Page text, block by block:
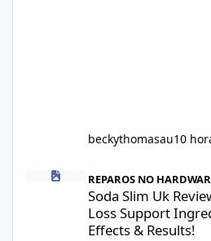
beckythomasau10
Soda Slim Uk Reviews: Natural
REPAROS NO
Soda Slim Uk
Loss Support
Effects & Results!